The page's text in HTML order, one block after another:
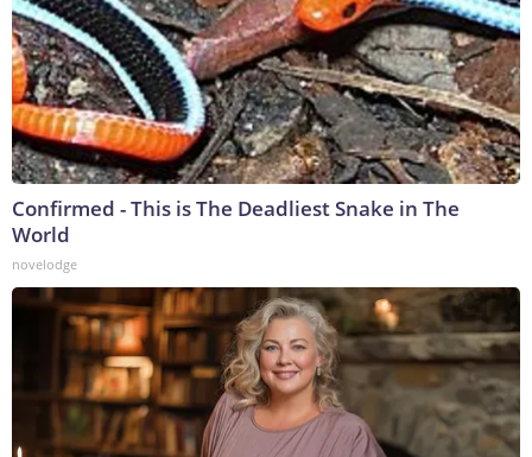
Confirmed - This is The Deadliest Snake in The
World
novelodge